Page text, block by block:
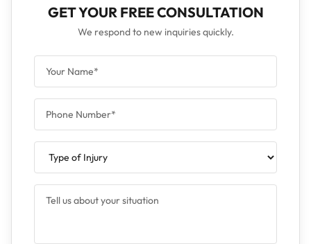
GET YOUR FREE CONSULTATION
We respond to new inquiries quickly.